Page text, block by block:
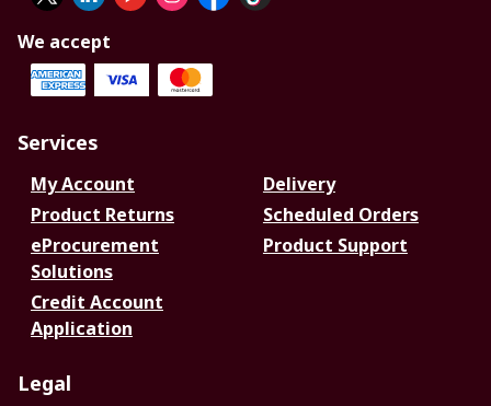
We accept
Services
My Account
Delivery
Product Returns
Scheduled Orders
eProcurement
Solutions
Product Support
Credit Account
Application
Legal